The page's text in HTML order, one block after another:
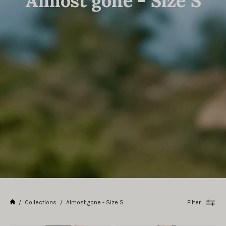
/ Collections / Almost gone - Size S Filter